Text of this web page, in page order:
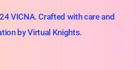
VICNA. Crafted with care and
by Virtual Knights.